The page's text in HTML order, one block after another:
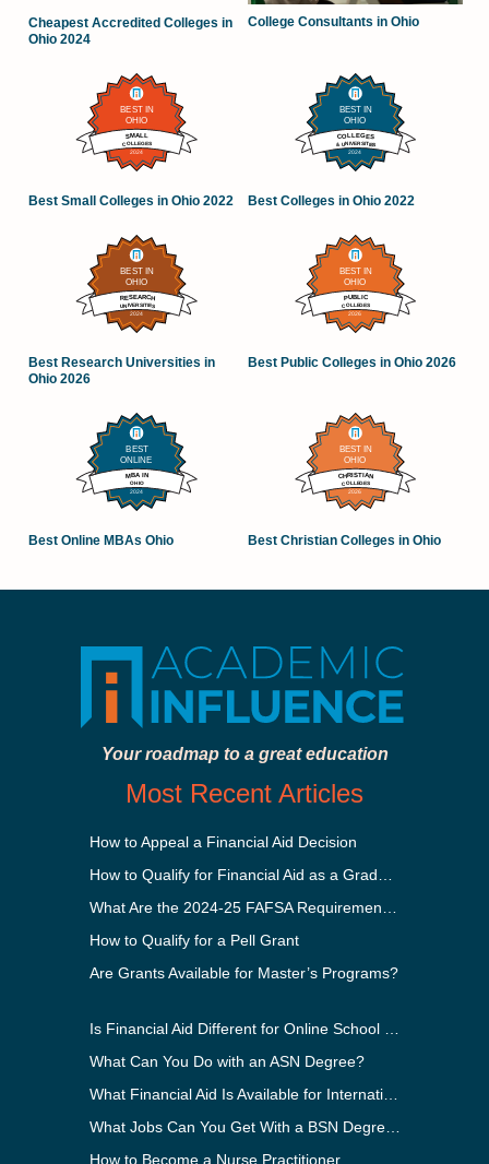
Cheapest Accredited Colleges in
Ohio 2024
College Consultants in Ohio
Best Small Colleges in Ohio 2022 Best Colleges in Ohio 2022
Best Research Universities in
Ohio 2026
Best Public Colleges in Ohio 2026
Best Online MBAs Ohio Best Christian Colleges in Ohio
Your roadmap to a great education
Most Recent Articles
How to Appeal a Financial Aid Decision
How to Qualify for a Pell Grant
Are Grants Available for Master’s Programs?
What Can You Do with an ASN Degree?
How to Become a Nurse Practitioner